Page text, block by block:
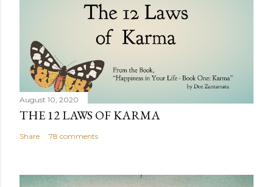
August 10, 2020
THE 12 LAWS OF KARMA
Share 78 comments